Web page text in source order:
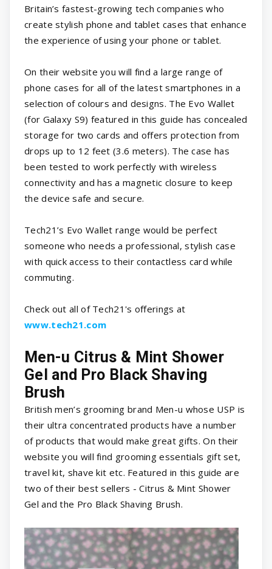
Britain’s fastest-growing tech companies who
create stylish phone and tablet cases that enhance
the experience of using your phone or tablet.
On their website you will find a large range of
phone cases for all of the latest smartphones in a
selection of colours and designs. The Evo Wallet
(for Galaxy S9) featured in this guide has concealed
storage for two cards and offers protection from
drops up to 12 feet (3.6 meters). The case has
been tested to work perfectly with wireless
connectivity and has a magnetic closure to keep
the device safe and secure.
Tech21’s Evo Wallet range would be perfect
someone who needs a professional, stylish case
with quick access to their contactless card while
commuting.
Check out all of Tech21's offerings at
www.tech21.com
Men-u Citrus & Mint Shower
Gel and Pro Black Shaving
Brush
British men’s grooming brand Men-u whose USP is
their ultra concentrated products have a number
of products that would make great gifts. On their
website you will find grooming essentials gift set,
travel kit, shave kit etc. Featured in this guide are
two of their best sellers - Citrus & Mint Shower
Gel and the Pro Black Shaving Brush.